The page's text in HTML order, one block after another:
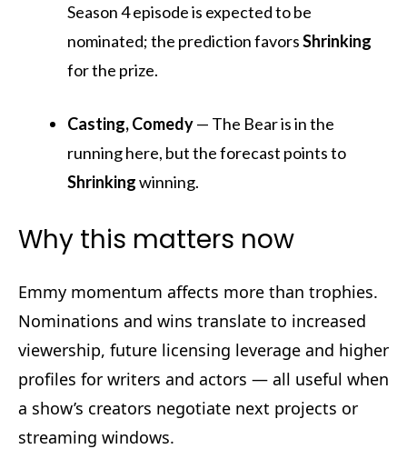
Season 4 episode is expected to be
nominated; the prediction favorsShrinking
for the prize.
Casting, Comedy— The Bearis in the
running here, but the forecast points to
Shrinkingwinning.
Why this matters now
Emmy momentum affects more than trophies.
Nominations and wins translate to increased
viewership, future licensing leverage and higher
profiles for writers and actors — all useful when
a show’s creators negotiate next projects or
streaming windows.